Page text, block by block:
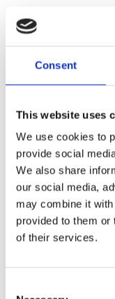
Consent
This website uses
We use cookies to
provide social
We also share
our social media,
may combine it
provided to them or
of their services.
READY
who own it